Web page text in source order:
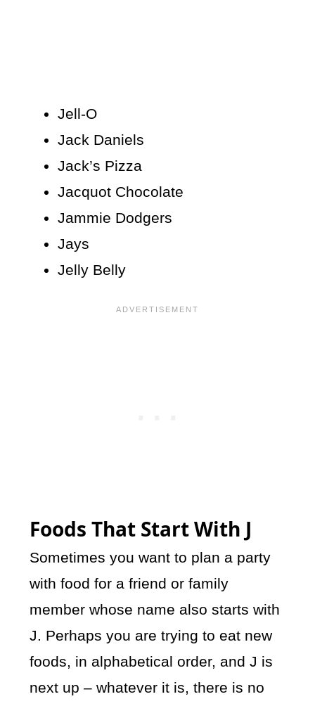
Jell-O
Jack Daniels
Jack’s Pizza
Jacquot Chocolate
Jammie Dodgers
Jays
Jelly Belly
Foods That Start With J
Sometimes you want to plan a party
with food for a friend or family
member whose name also starts with
J. Perhaps you are trying to eat new
foods, in alphabetical order, and J is
next up – whatever it is, there is no